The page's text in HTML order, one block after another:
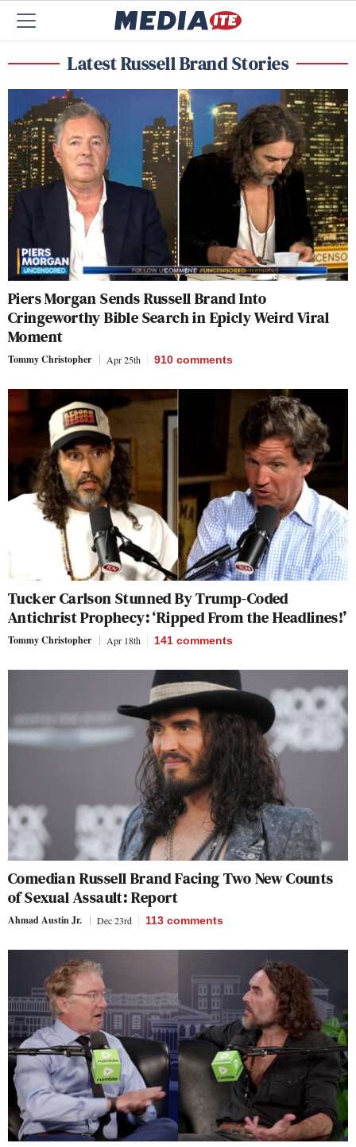
Latest Russell Brand Stories
Piers Morgan Sends Russell Brand Into
Cringeworthy Bible Search in Epicly Weird Viral
Moment
Tommy Christopher Apr 25th 910 comments
Tucker Carlson Stunned By Trump-Coded
Antichrist Prophecy: ‘Ripped From the Headlines!’
Tommy Christopher Apr 18th 141 comments
Comedian Russell Brand Facing Two New Counts
of Sexual Assault: Report
Ahmad Austin Jr. Dec 23rd 113 comments